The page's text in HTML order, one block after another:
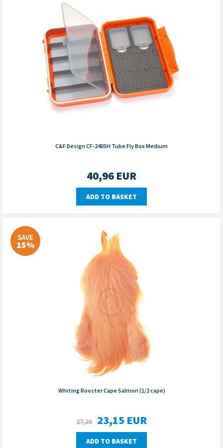
C&F Design CF-2405H Tube Fly Box Medium
40,96 EUR
ADD TO BASKET
SAVE
15%
Whiting Rooster Cape Salmon (1/2 cape)
27,26 23,15 EUR
ADD TO BASKET